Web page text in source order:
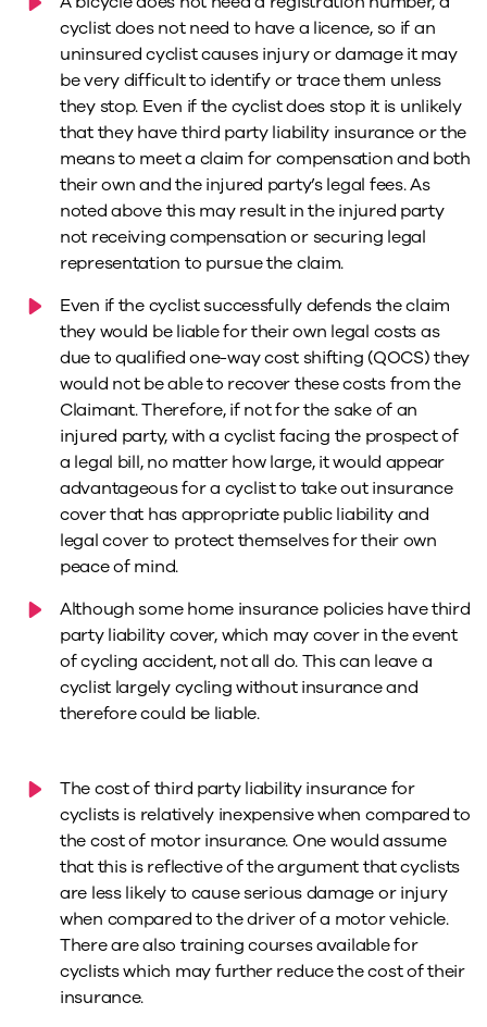
cyclist does not need to have a licence, so if an
uninsured cyclist causes injury or damage it may
be very difficult to identify or trace them unless
they stop. Even if the cyclist does stop it is unlikely
that they have third party liability insurance or the
means to meet a claim for compensation and both
their own and the injured party’s legal fees. As
noted above this may result in the injured party
not receiving compensation or securing legal
representation to pursue the claim.
Even if the cyclist successfully defends the claim
they would be liable for their own legal costs as
due to qualified one-way cost shifting (QOCS) they
would not be able to recover these costs from the
Claimant. Therefore, if not for the sake of an
injured party, with a cyclist facing the prospect of
a legal bill, no matter how large, it would appear
advantageous for a cyclist to take out insurance
cover that has appropriate public liability and
legal cover to protect themselves for their own
peace of mind.
Although some home insurance policies have third
party liability cover, which may cover in the event
of cycling accident, not all do. This can leave a
cyclist largely cycling without insurance and
therefore could be liable.
The cost of third party liability insurance for
cyclists is relatively inexpensive when compared to
the cost of motor insurance. One would assume
that this is reflective of the argument that cyclists
are less likely to cause serious damage or injury
when compared to the driver of a motor vehicle.
There are also training courses available for
cyclists which may further reduce the cost of their
insurance.